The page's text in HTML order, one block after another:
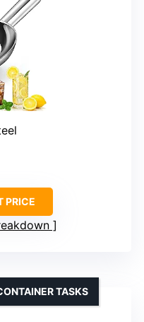
PRICE
TASKS